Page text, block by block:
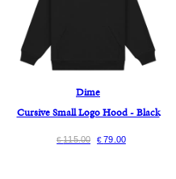
Dime
Cursive Small Logo Hood - Black
€115.00 €79.00